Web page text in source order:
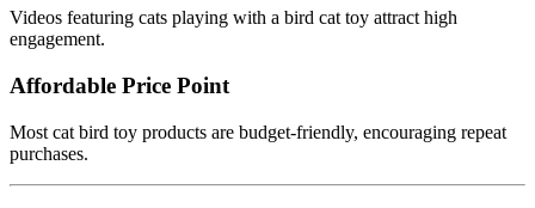
Videos featuring cats playing with a bird cat toy attract high
engagement.
Affordable Price Point
Most cat bird toy products are budget-friendly, encouraging repeat
purchases.